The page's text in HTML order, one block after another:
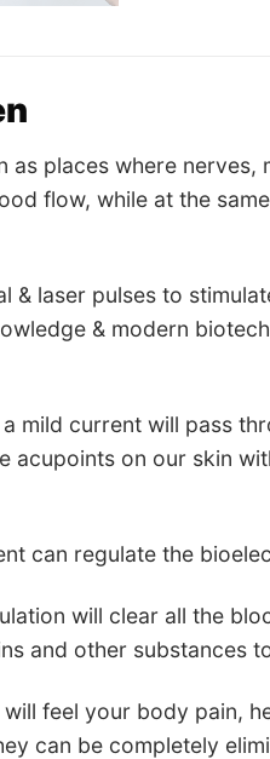
as places where
flow, while at the
& laser pulses to
& modern
mild current will pass
acupoints on our skin
can regulate the
will clear all the
and other substances
feel your body pain,
can be completely